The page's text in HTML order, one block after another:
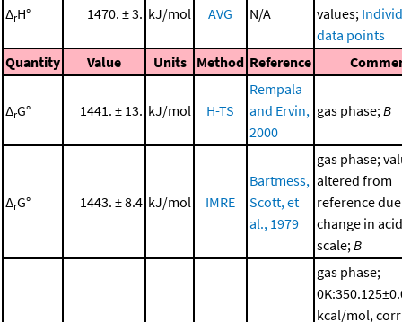
ΔrH° 1470. ± 3. kJ/mol AVG N/A
values;
data points
Quantity
Value Units Method Reference
ΔrG° 1441. ± 13. kJ/mol H-TS
Rempala
and Ervin,
2000
gas phase; B
ΔrG° 1443. ± 8.4 kJ/mol IMRE
Bartmess,
Scott, et
al., 1979
gas phase;
altered from
reference
change in
scale; B
gas phase;
kcal/mol,